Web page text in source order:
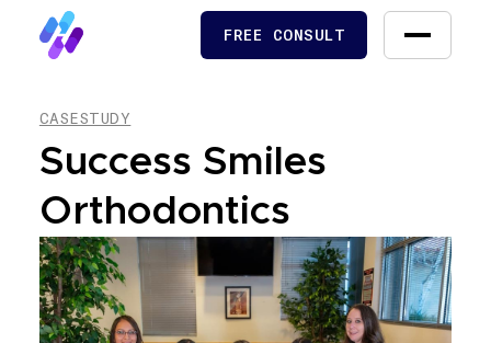
FREE CONSULT
CASESTUDY
Success Smiles
Orthodontics